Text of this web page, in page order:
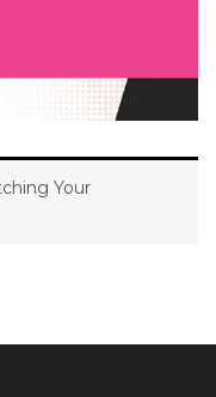
Your